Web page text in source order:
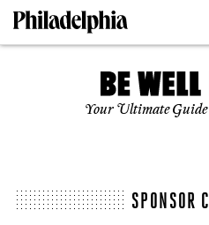
Your Ultimate
SPONSOR